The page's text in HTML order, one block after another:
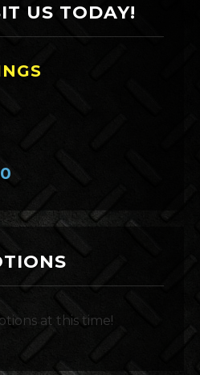
US TODAY!
at this time!